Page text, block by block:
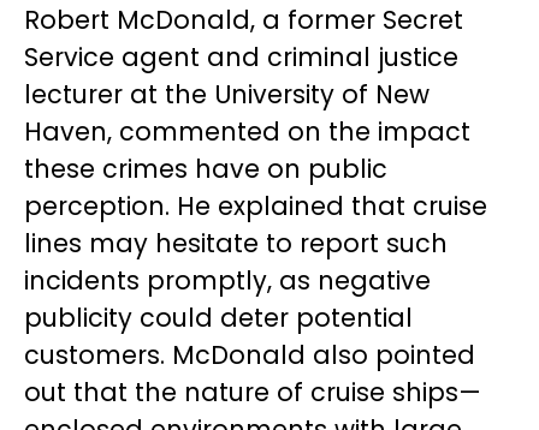
Robert McDonald, a former Secret
Service agent and criminal justice
lecturer at the University of New
Haven, commented on the impact
these crimes have on public
perception. He explained that cruise
lines may hesitate to report such
incidents promptly, as negative
publicity could deter potential
customers. McDonald also pointed
out that the nature of cruise ships—